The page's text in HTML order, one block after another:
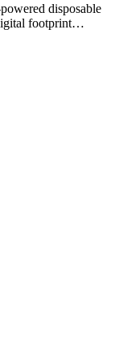
disposable
footprint